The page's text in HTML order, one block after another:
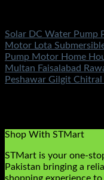
Solar DC Water Pump
Motor Lota
Pump Motor Home
Multan Faisalabad
Peshawar Gilgit
Shop With STMart
STMart is your one-
Pakistan bringing a
shopping experience